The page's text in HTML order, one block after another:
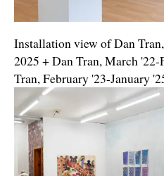
Installation view of Dan
2025 + Dan Tran, March
Tran, February '23-January